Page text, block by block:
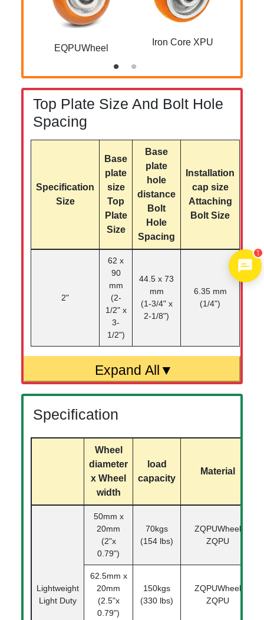
EQPUWheel
Iron Core XPU
Top Plate Size And Bolt Hole
Spacing
Specification
Size
Base
plate
size
Top
Plate
Size
Base
plate
hole
distance
Bolt
Hole
Spacing
Installation
cap size
Attaching
Bolt Size
2"
62 x
90
mm
(2-
1/2" x
3-
1/2")
44.5 x 73
mm
(1-3/4" x
2-1/8")
6.35 mm
(1/4")
Specification
Wheel
diameter
x Wheel
width
load
capacity
Material
Lightweight
Light Duty
50mm x
20mm
(2"x
0.79")
70kgs
(154 lbs)
ZQPUWheel
ZQPU
62.5mm x
20mm
(2.5"x
0.79")
150kgs
(330 lbs)
ZQPUWheel
ZQPU
1